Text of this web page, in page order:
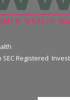
SEC Registered